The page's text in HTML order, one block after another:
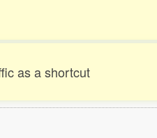
as a shortcut